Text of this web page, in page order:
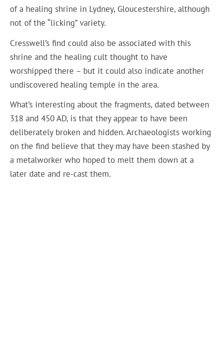
of a healing shrine in Lydney, Gloucestershire, although
not of the “licking” variety.
Cresswell’s find could also be associated with this
shrine and the healing cult thought to have
worshipped there – but it could also indicate another
undiscovered healing temple in the area.
What’s interesting about the fragments, dated between
318 and 450 AD, is that they appear to have been
deliberately broken and hidden. Archaeologists working
on the find believe that they may have been stashed by
a metalworker who hoped to melt them down at a
later date and re-cast them.